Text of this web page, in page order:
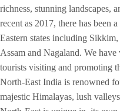
richness, stunning landscapes,
recent as 2017, there has been
Eastern states including
Assam and Nagaland. We
tourists visiting and promoting
North-East India is renowned
majestic Himalayas, lush